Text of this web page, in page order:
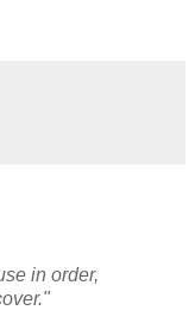
in order,